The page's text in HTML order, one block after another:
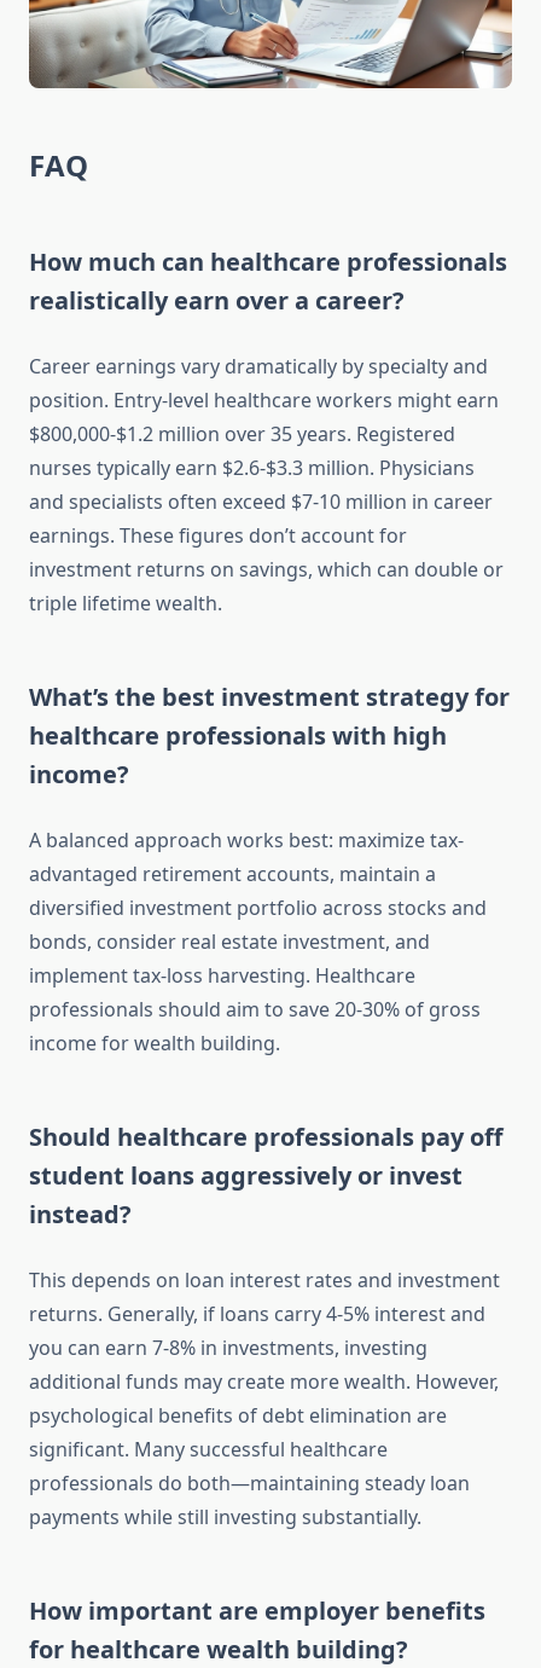
FAQ
How much can healthcare professionals
realistically earn over a career?
Career earnings vary dramatically by specialty and
position. Entry-level healthcare workers might earn
$800,000-$1.2 million over 35 years. Registered
nurses typically earn $2.6-$3.3 million. Physicians
and specialists often exceed $7-10 million in career
earnings. These figures don’t account for
investment returns on savings, which can double or
triple lifetime wealth.
What’s the best investment strategy for
healthcare professionals with high
income?
A balanced approach works best: maximize tax-
advantaged retirement accounts, maintain a
diversified investment portfolio across stocks and
bonds, consider real estate investment, and
implement tax-loss harvesting. Healthcare
professionals should aim to save 20-30% of gross
income for wealth building.
Should healthcare professionals pay off
student loans aggressively or invest
instead?
This depends on loan interest rates and investment
returns. Generally, if loans carry 4-5% interest and
you can earn 7-8% in investments, investing
additional funds may create more wealth. However,
psychological benefits of debt elimination are
significant. Many successful healthcare
professionals do both—maintaining steady loan
payments while still investing substantially.
How important are employer benefits
for healthcare wealth building?